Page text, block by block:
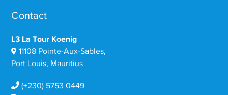
Contact
L3 La Tour Koenig
11108 Pointe-Aux-Sables,
Port Louis, Mauritius
(+230) 5753 0449